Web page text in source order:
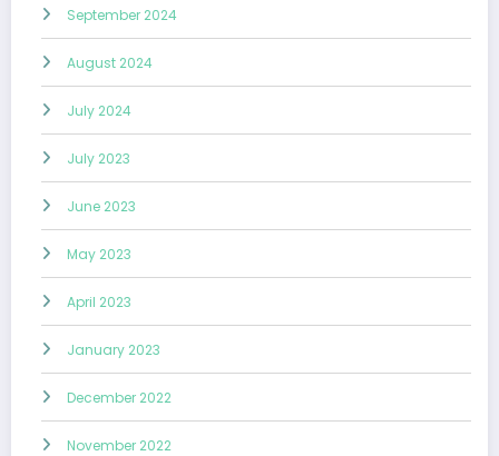
September 2024
August 2024
July 2024
July 2023
June 2023
May 2023
April 2023
January 2023
December 2022
November 2022